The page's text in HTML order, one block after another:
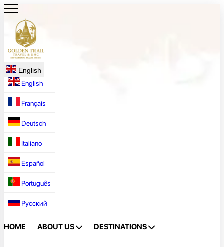
English
English
Français
Deutsch
Italiano
Español
Português
Русский
HOME ABOUT US DESTINATIONS